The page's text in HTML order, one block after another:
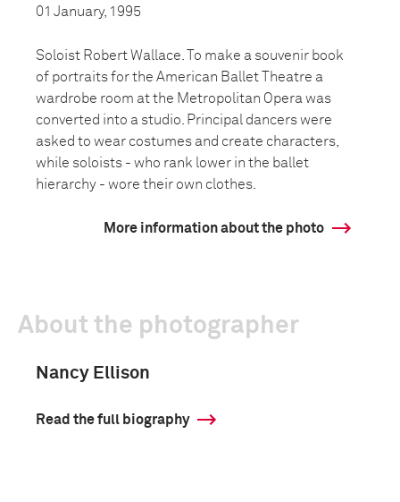
01 January, 1995
Soloist Robert Wallace. To make a souvenir book
of portraits for the American Ballet Theatre a
wardrobe room at the Metropolitan Opera was
converted into a studio. Principal dancers were
asked to wear costumes and create characters,
while soloists - who rank lower in the ballet
hierarchy - wore their own clothes.
More information about the photo
About the photographer
Nancy Ellison
Read the full biography